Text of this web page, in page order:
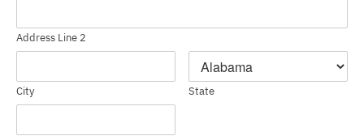
Address Line 2
City State